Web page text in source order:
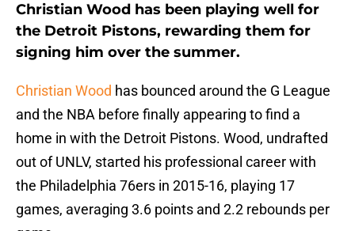
Christian Wood has been playing well for
the Detroit Pistons, rewarding them for
signing him over the summer.
Christian Wood has bounced around the G League
and the NBA before finally appearing to find a
home in with the Detroit Pistons. Wood, undrafted
out of UNLV, started his professional career with
the Philadelphia 76ers in 2015-16, playing 17
games, averaging 3.6 points and 2.2 rebounds per